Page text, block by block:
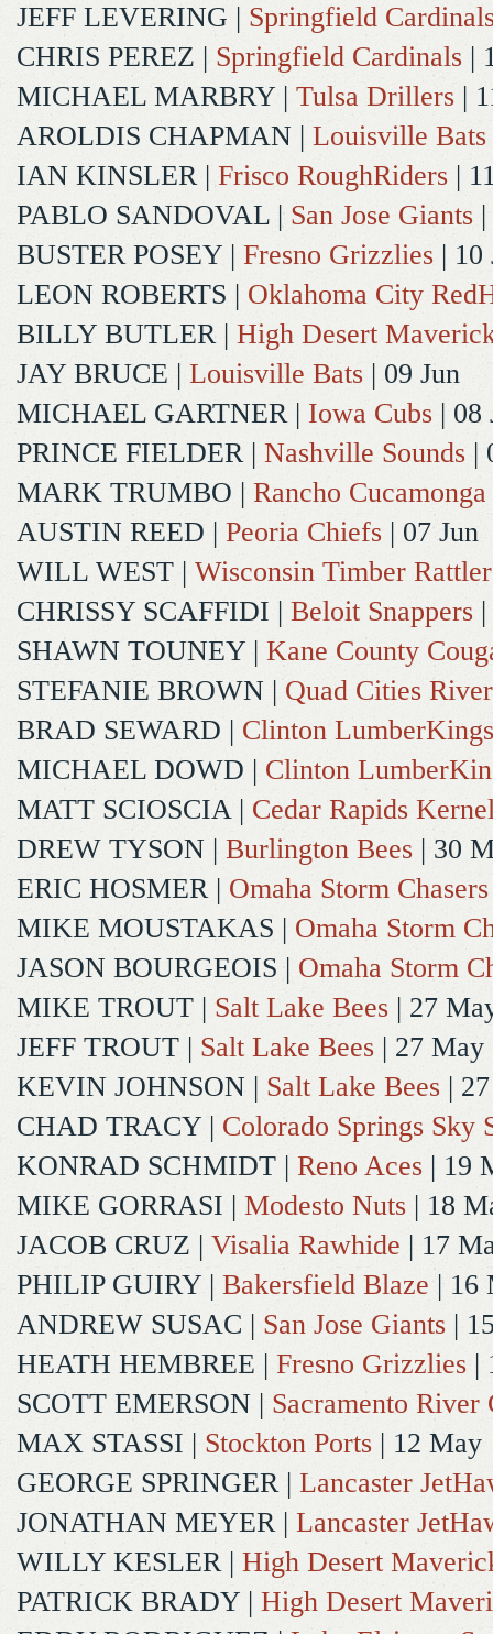
JEFF LEVERING | Springfield
CHRIS PEREZ | Springfield Cardinals |
MICHAEL MARBRY | Tulsa Drillers |
AROLDIS CHAPMAN | Louisville Bats
IAN KINSLER| Frisco RoughRiders |
PABLO SANDOVAL | San Jose Giants
BUSTER POSEY | Fresno Grizzlies | 10
LEON ROBERTS | Oklahoma City
BILLY BUTLER| High Desert
JAY BRUCE | Louisville Bats | 09 Jun
MICHAEL GARTNER| Iowa Cubs | 08
PRINCE FIELDER| Nashville Sounds |
MARK TRUMBO | Rancho
AUSTIN REED | Peoria Chiefs | 07 Jun
WILL WEST | Wisconsin Timber
CHRISSY SCAFFIDI | Beloit Snappers
SHAWN TOUNEY | Kane County
STEFANIE BROWN | Quad Cities
BRAD SEWARD | Clinton LumberKings
MICHAEL DOWD | Clinton
MATT SCIOSCIA| Cedar Rapids
DREW TYSON | Burlington Bees | 30
ERIC HOSMER| Omaha Storm Chasers
MIKE MOUSTAKAS | Omaha Storm
JASON BOURGEOIS | Omaha Storm
MIKE TROUT | Salt Lake Bees | 27
JEFF TROUT | Salt Lake Bees | 27 May
KEVIN JOHNSON | Salt Lake Bees |
CHAD TRACY | Colorado Springs Sky
KONRAD SCHMIDT | Reno Aces | 19
MIKE GORRASI | Modesto Nuts | 18
JACOB CRUZ | Visalia Rawhide | 17
PHILIP GUIRY | Bakersfield Blaze | 16
ANDREW SUSAC | San Jose Giants |
HEATH HEMBREE | Fresno Grizzlies |
SCOTT EMERSON | Sacramento River
MAX STASSI | Stockton Ports | 12 May
GEORGE SPRINGER| Lancaster
JONATHAN MEYER| Lancaster
WILLY KESLER| High Desert
PATRICK BRADY | High Desert